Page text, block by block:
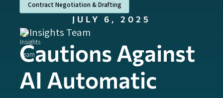
Contract Negotiation & Drafting
JULY 6, 2025
Insights Team
Cautions Against
AI Automatic